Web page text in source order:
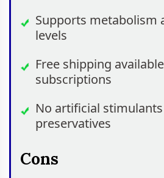
Supports metabolism
levels
Free shipping
subscriptions
No artificial
preservatives
Cons